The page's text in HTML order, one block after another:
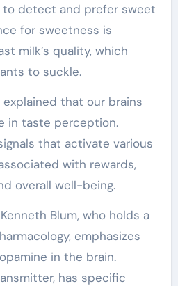
detect and prefer sweet
for sweetness is
milk’s quality, which
to suckle.
that our brains
in taste perception.
that activate various
with rewards,
overall well-being.
Blum, who holds a
emphasizes
in the brain.
has specific